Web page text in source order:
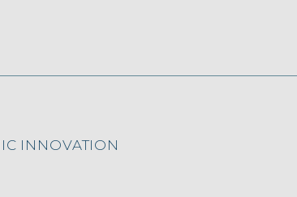
INNOVATION